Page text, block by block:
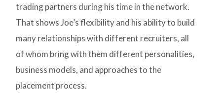
trading partners during his time in the network.
That shows Joe’s flexibility and his ability to build
many relationships with different recruiters, all
of whom bring with them different personalities,
business models, and approaches to the
placement process.